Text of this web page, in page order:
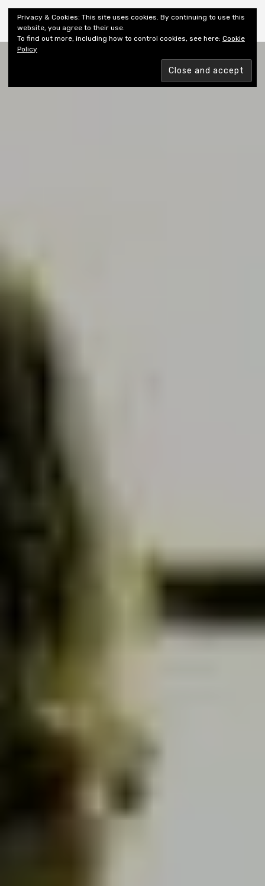
Shiny New Books
Privacy & Cookies: This site uses cookies. By continuing to use this
website, you agree to their use.
To find out more, including how to control cookies, see here: Cookie
Policy